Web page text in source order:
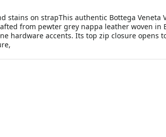
stains on strapThis authentic Bottega Veneta
from pewter grey nappa leather woven in
hardware accents. Its top zip closure opens